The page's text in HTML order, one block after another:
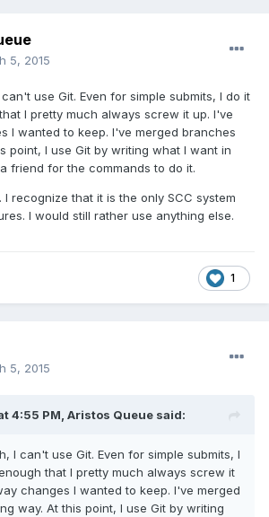
5, 2015
use Git. Even for simple submits, I do it
I pretty much always screw it up. I've
I wanted to keep. I've merged branches
point, I use Git by writing what I want in
friend for the commands to do it.
recognize that it is the only SCC system
I would still rather use anything else.
1
5, 2015
4:55 PM, Aristos Queue said:
I can't use Git. Even for simple submits, I
that I pretty much always screw it
changes I wanted to keep. I've merged
way. At this point, I use Git by writing